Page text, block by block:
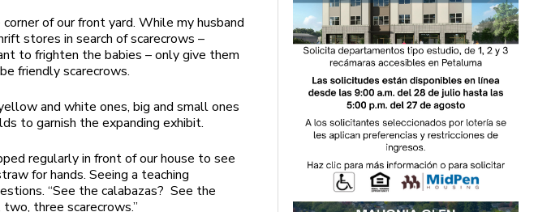
of our front yard. While my husband
stores in search of scarecrows –
to frighten the babies – only give them
friendly scarecrows.
and white ones, big and small ones
to garnish the expanding exhibit.
regularly in front of our house to see
for hands. Seeing a teaching
“See the calabazas? See the
three scarecrows.”